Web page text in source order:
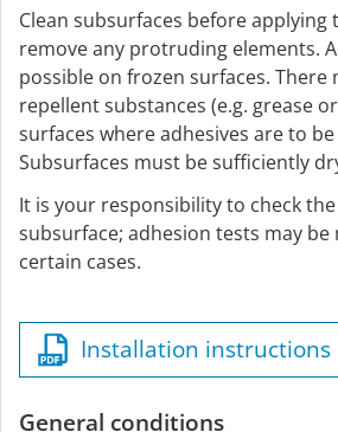
Clean subsurfaces before applying
remove any protruding elements.
possible on frozen surfaces. There
repellent substances (e.g. grease
surfaces where adhesives are to
Subsurfaces must be sufficiently
It is your responsibility to check
subsurface; adhesion tests may be
certain cases.
Installation instructions
General conditions